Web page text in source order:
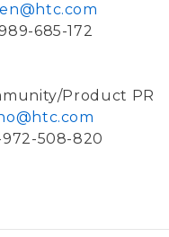
685-172
Product PR
508-820